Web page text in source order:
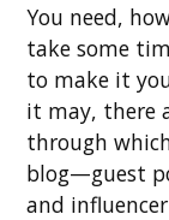
You need,
take some
to make it
it may, there
through
blog—guest
and